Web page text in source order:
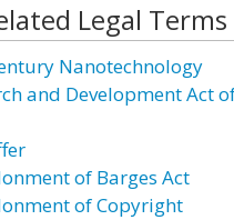
Legal Terms
Nanotechnology
and Development Act
of Barges Act
of Copyright